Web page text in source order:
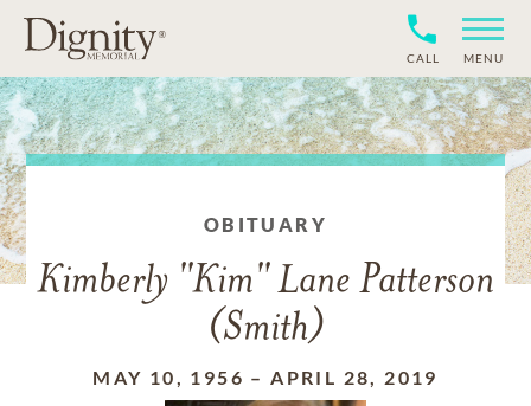
CALL MENU
OBITUARY
Kimberly "Kim" Lane Patterson
(Smith)
MAY 10, 1956 –APRIL 28, 2019